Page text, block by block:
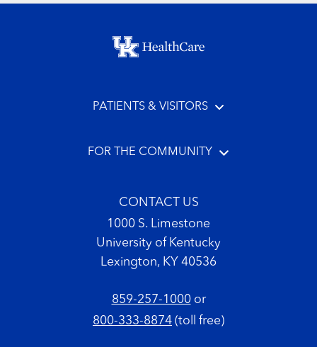
Footer menu
PATIENTS & VISITORS
FOR THE COMMUNITY
CONTACT US
1000 S. Limestone
University of Kentucky
Lexington, KY 40536
859-257-1000or
800-333-8874 (toll free)